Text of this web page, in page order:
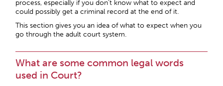
process, especially if you don’t know what to expect and
could possibly get a criminal record at the end of it.
This section gives you an idea of what to expect when you
go through the adult court system.
What are some common legal words
used in Court?